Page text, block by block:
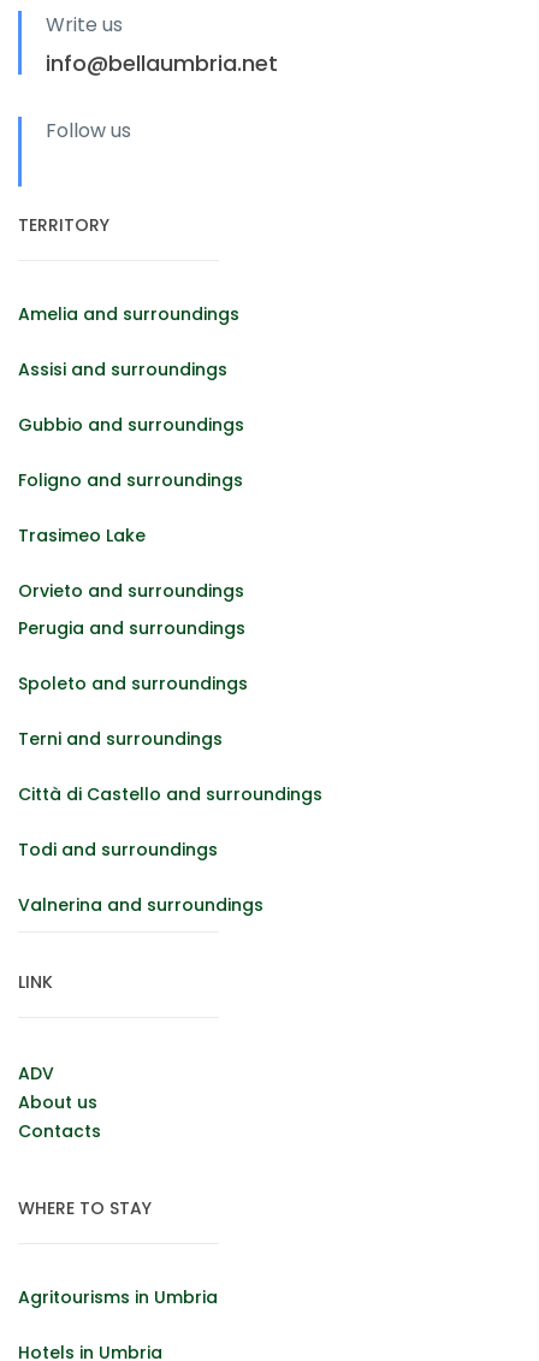
Write us
info@bellaumbria.net
Follow us
TERRITORY
Amelia and surroundings
Assisi and surroundings
Gubbio and surroundings
Foligno and surroundings
Trasimeo Lake
Orvieto and surroundings
Perugia and surroundings
Spoleto and surroundings
Terni and surroundings
Città di Castello and surroundings
Todi and surroundings
Valnerina and surroundings
LINK
ADV
About us
Contacts
WHERE TO STAY
Agritourisms in Umbria
Hotels in Umbria